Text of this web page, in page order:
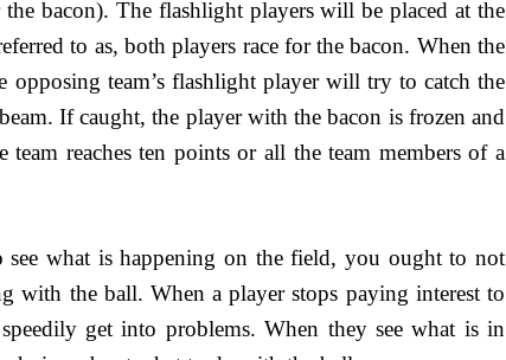
bacon). The flashlight players will be placed at the
to as, both players race for the bacon. When the
opposing team’s flashlight player will try to catch the
If caught, the player with the bacon is frozen and
reaches ten points or all the team members of a
what is happening on the field, you ought to not
with the ball. When a player stops paying interest to
get into problems. When they see what is in